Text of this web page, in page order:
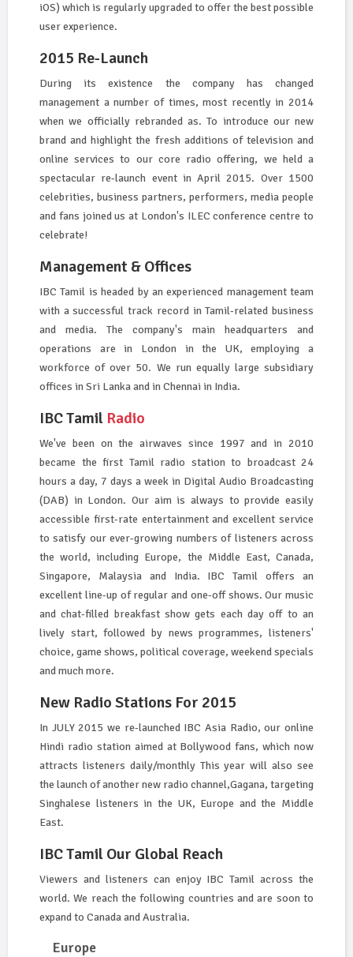
iOS) which is regularly upgraded to offer the best possible
user experience.
2015 Re-Launch
During its existence the company has changed
management a number of times, most recently in 2014
when we officially rebranded as. To introduce our new
brand and highlight the fresh additions of television and
online services to our core radio offering, we held a
spectacular re-launch event in April 2015. Over 1500
celebrities, business partners, performers, media people
and fans joined us at London's ILEC conference centre to
celebrate!
Management & Offices
IBC Tamil is headed by an experienced management team
with a successful track record in Tamil-related business
and media. The company's main headquarters and
operations are in London in the UK, employing a
workforce of over 50. We run equally large subsidiary
offices in Sri Lanka and in Chennai in India.
IBC Tamil Radio
We've been on the airwaves since 1997 and in 2010
became the first Tamil radio station to broadcast 24
hours a day, 7 days a week in Digital Audio Broadcasting
(DAB) in London. Our aim is always to provide easily
accessible first-rate entertainment and excellent service
to satisfy our ever-growing numbers of listeners across
the world, including Europe, the Middle East, Canada,
Singapore, Malaysia and India. IBC Tamil offers an
excellent line-up of regular and one-off shows. Our music
and chat-filled breakfast show gets each day off to an
lively start, followed by news programmes, listeners'
choice, game shows, political coverage, weekend specials
and much more.
New Radio Stations For 2015
In JULY 2015 we re-launched IBC Asia Radio, our online
Hindi radio station aimed at Bollywood fans, which now
attracts listeners daily/monthly This year will also see
the launch of another new radio channel,Gagana, targeting
Singhalese listeners in the UK, Europe and the Middle
East.
IBC Tamil Our Global Reach
Viewers and listeners can enjoy IBC Tamil across the
world. We reach the following countries and are soon to
expand to Canada and Australia.
Europe